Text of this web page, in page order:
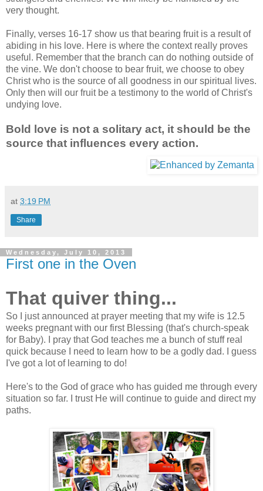
very thought.
Finally, verses 16-17 show us that bearing fruit is a result of
abiding in his love. Here is where the context really proves
useful. Remember that the branch can do nothing outside of
the vine. We don't choose to bear fruit, we choose to obey
Christ who is the source of all goodness in our spiritual lives.
Only then will our fruit be a testimony to the world of Christ's
undying love.
Bold love is not a solitary act, it should be the
source that influences every action.
at 3:19 PM
Share
Wednesday, July 10, 2013
First one in the Oven
That quiver thing...
So I just announced at prayer meeting that my wife is 12.5
weeks pregnant with our first Blessing (that's church-speak
for Baby). I pray that God teaches me a bunch of stuff real
quick because I need to learn how to be a godly dad. I guess
I've got a lot of learning to do!
Here's to the God of grace who has guided me through every
situation so far. I trust He will continue to guide and direct my
paths.